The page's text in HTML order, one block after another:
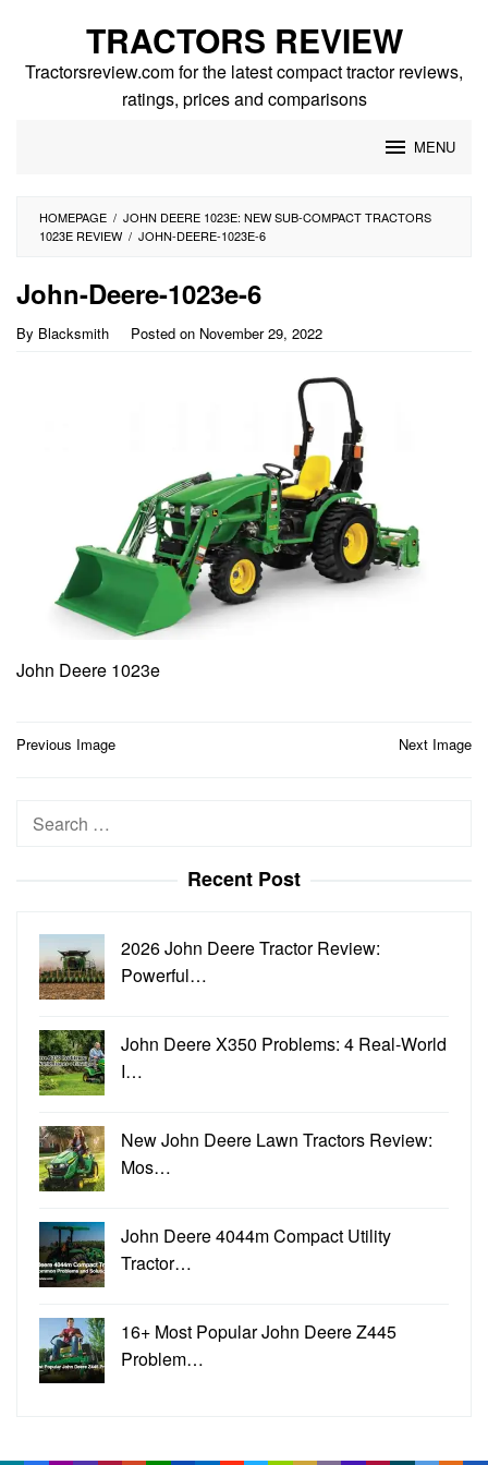
content
TRACTORS REVIEW
Tractorsreview.com for the latest compact tractor reviews,
ratings, prices and comparisons
MENU
HOMEPAGE / JOHN DEERE 1023E: NEW SUB-COMPACT TRACTORS
1023E REVIEW / JOHN-DEERE-1023E-6
John-Deere-1023e-6
By Blacksmith Posted on November 29, 2022
John Deere 1023e
Post
Previous Image Next Image
Search
Recent Post
2026 John Deere Tractor Review:
Powerful…
John Deere X350 Problems: 4 Real-World
I…
New John Deere Lawn Tractors Review:
Mos…
John Deere 4044m Compact Utility
Tractor…
16+ Most Popular John Deere Z445
Problem…